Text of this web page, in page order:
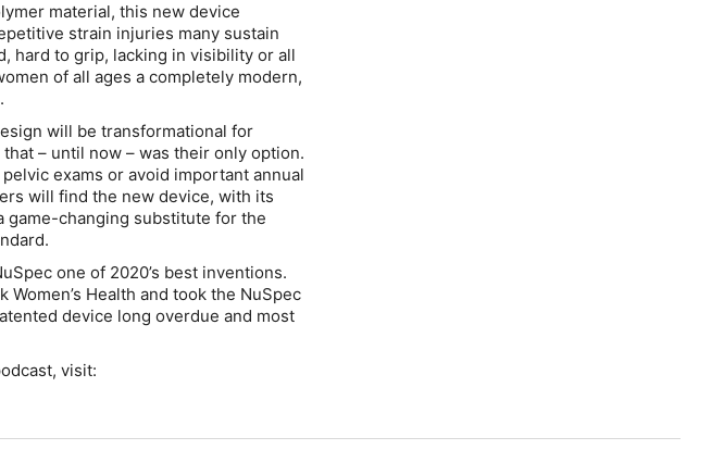
material, this new device
strain injuries many sustain
hard to grip, lacking in visibility or all
of all ages a completely modern,
will be transformational for
– until now – was their only option.
exams or avoid important annual
will find the new device, with its
game-changing substitute for the
one of 2020’s best inventions.
Health and took the NuSpec
device long overdue and most
visit: